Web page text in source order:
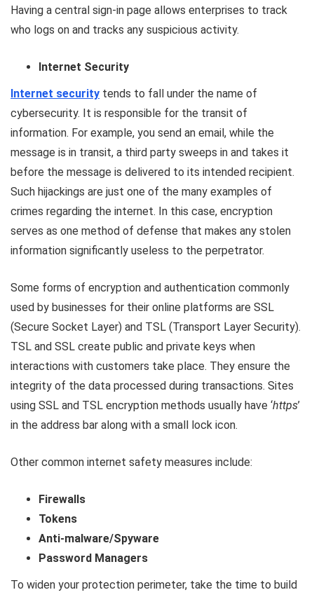
Having a central sign-in page allows enterprises to track
who logs on and tracks any suspicious activity.
Internet Security
Internet security tends to fall under the name of
cybersecurity. It is responsible for the transit of
information. For example, you send an email, while the
message is in transit, a third party sweeps in and takes it
before the message is delivered to its intended recipient.
Such hijackings are just one of the many examples of
crimes regarding the internet. In this case, encryption
serves as one method of defense that makes any stolen
information significantly useless to the perpetrator.
Some forms of encryption and authentication commonly
used by businesses for their online platforms are SSL
(Secure Socket Layer) and TSL (Transport Layer Security).
TSL and SSL create public and private keys when
interactions with customers take place. They ensure the
integrity of the data processed during transactions. Sites
using SSL and TSL encryption methods usually have ‘https’
in the address bar along with a small lock icon.
Other common internet safety measures include:
Firewalls
Tokens
Anti-malware/Spyware
Password Managers
To widen your protection perimeter, take the time to build